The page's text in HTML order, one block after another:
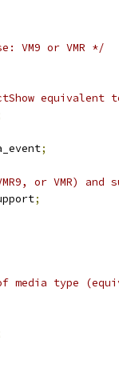
VM9 or VMR */
equivalent
;
or VMR) and
;
media type